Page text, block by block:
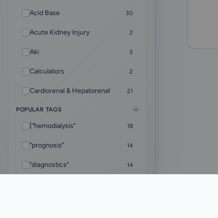
Acid Base 30
Acute Kidney Injury 2
Aki 5
Calculators 2
Cardiorenal & Hepatorenal 21
CKD
Core Foundations 4
CRRT 9
Diagnostics 2
POPULAR TAGS
["hemodialysis" 18
"prognosis" 14
"diagnostics" 14